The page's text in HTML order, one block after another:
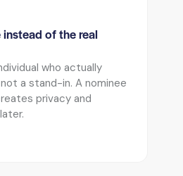
of the real
who actually
a stand-in. A nominee
privacy and